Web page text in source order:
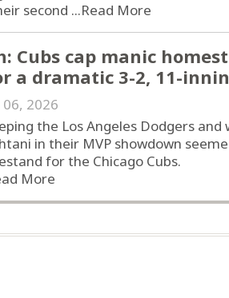
second ...Read More
Cubs cap manic
a dramatic 3-2, 11-
2026
the Los Angeles Dodgers
in their MVP showdown
for the Chicago Cubs.
More